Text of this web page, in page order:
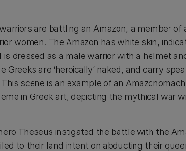
are battling an Amazon, a member of
women. The Amazon has white skin,
is dressed as a male warrior with a helmet
Greeks are ‘heroically’ naked, and carry
scene is an example of an
in Greek art, depicting the mythical war
Theseus instigated the battle with the
to their land intent on abducting their